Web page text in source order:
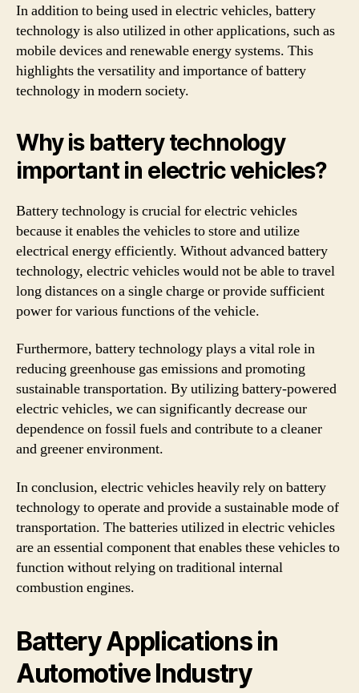
In addition to being used in electric vehicles, battery
technology is also utilized in other applications, such as
mobile devices and renewable energy systems. This
highlights the versatility and importance of battery
technology in modern society.
Why is battery technology
important in electric vehicles?
Battery technology is crucial for electric vehicles
because it enables the vehicles to store and utilize
electrical energy efficiently. Without advanced battery
technology, electric vehicles would not be able to travel
long distances on a single charge or provide sufficient
power for various functions of the vehicle.
Furthermore, battery technology plays a vital role in
reducing greenhouse gas emissions and promoting
sustainable transportation. By utilizing battery-powered
electric vehicles, we can significantly decrease our
dependence on fossil fuels and contribute to a cleaner
and greener environment.
In conclusion, electric vehicles heavily rely on battery
technology to operate and provide a sustainable mode of
transportation. The batteries utilized in electric vehicles
are an essential component that enables these vehicles to
function without relying on traditional internal
combustion engines.
Battery Applications in
Automotive Industry